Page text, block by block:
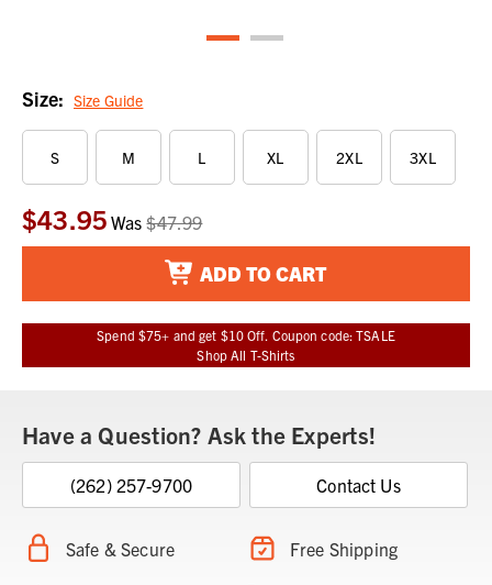
Size: Size Guide
S M L XL 2XL 3XL
Current
Stock:
$43.95 Was$47.99
ADD TO CART
Spend $75+ and get $10 Off. Coupon code: TSALE
Shop All T-Shirts
Have a Question? Ask the Experts!
(262) 257-9700 Contact Us
Safe & Secure Free Shipping